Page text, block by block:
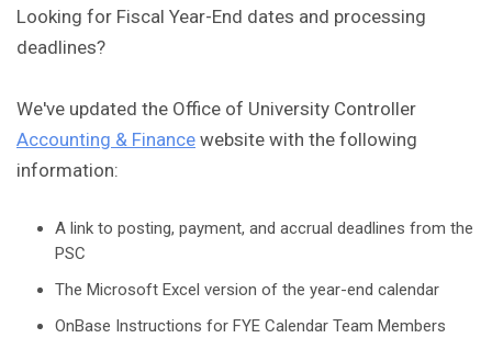
Looking for Fiscal Year-End dates and processing
deadlines?
We've updated the Office of University Controller
Accounting & Finance website with the following
information:
A link to posting, payment, and accrual deadlines from the
PSC
The Microsoft Excel version of the year-end calendar
OnBase Instructions for FYE Calendar Team Members